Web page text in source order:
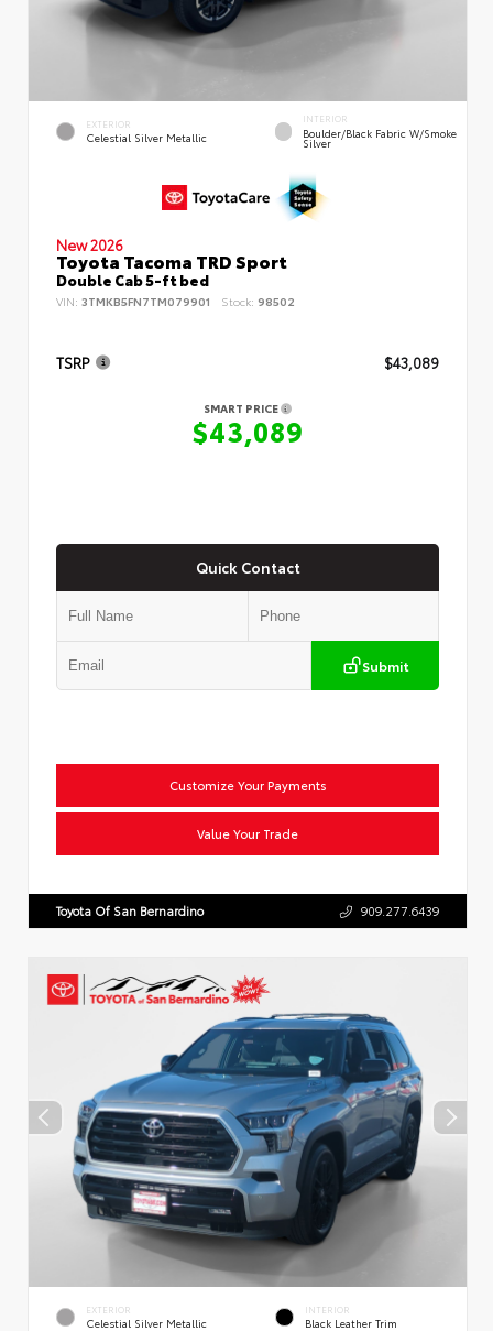
EXTERIOR
Celestial Silver Metallic
INTERIOR
Boulder/Black Fabric W/Smoke
Silver
New 2026
Toyota Tacoma TRD Sport
Double Cab 5-ft bed
VIN: 3TMKB5FN7TM079901 Stock: 98502
TSRP $43,089
SMART PRICE
$43,089
Quick Contact
Submit
Customize Your Payments
Value Your Trade
Toyota Of San Bernardino 909.277.6439
EXTERIOR
Celestial Silver Metallic
INTERIOR
Black Leather Trim